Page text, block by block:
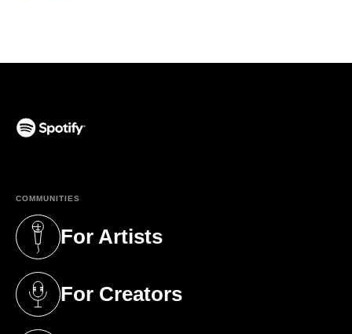
COMMUNITIES
For Artists
(opens in a new tab)
For Creators
(opens in a new tab)